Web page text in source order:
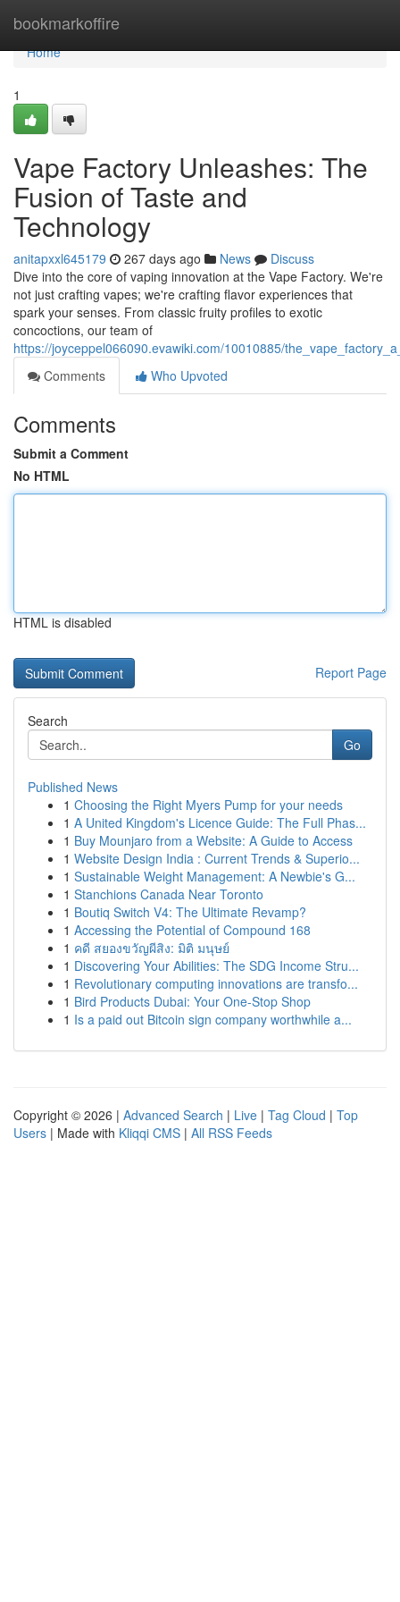
bookmarkoffire
Home
Home
1
Vape Factory Unleashes: The
Fusion of Taste and
Technology
anitapxxl645179 267 days ago News
Discuss
Dive into the core of vaping innovation at the Vape Factory. We're
not just crafting vapes; we're crafting flavor experiences that
spark your senses. From classic fruity profiles to exotic
concoctions, our team of
https://joyceppel066090.evawiki.com/10010885/
Comments
Who Upvoted
Comments
Submit a Comment
No HTML
HTML is disabled
Report Page
Search
Go
Published News
1 Choosing the Right Myers Pump for your needs
1 A United Kingdom's Licence Guide: The Full Phas...
1 Buy Mounjaro from a Website: A Guide to Access
1 Website Design India : Current Trends & Superio...
1 Sustainable Weight Management: A Newbie's G...
1 Stanchions Canada Near Toronto
1 Boutiq Switch V4: The Ultimate Revamp?
1 Accessing the Potential of Compound 168
1 คดี สยองขวัญผีสิง: มิติ มนุษย์
1 Discovering Your Abilities: The SDG Income Stru...
1 Revolutionary computing innovations are transfo...
1 Bird Products Dubai: Your One-Stop Shop
1 Is a paid out Bitcoin sign company worthwhile a...
Copyright © 2026 | Advanced Search | Live | Tag Cloud | Top
Users | Made with Kliqqi CMS | All RSS Feeds